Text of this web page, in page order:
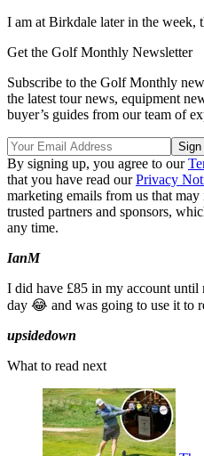
I am at Birkdale later in the week,
Get the Golf Monthly Newsletter
Subscribe to the Golf Monthly
the latest tour news, equipment
buyer’s guides from our team of
By signing up, you agree to our
that you have read ourPrivacy
marketing emails from us that
trusted partners and sponsors,
any time.
IanM
I did have £85 in my account until
day 😂 and was going to use it to
upsidedown
What to read next